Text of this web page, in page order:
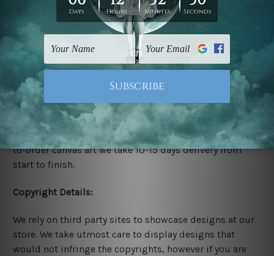
stretching & framing.
Stretched Canvas Set Prints are sent ready-to-hang
gallery wrapped over solid wooden stretcher frames.
Delivery:
We have been delivering across all Australia, New
Zealand, United Kingdom, USA, Canada, Asia, Europe
and Worldwide at reasonable price. As it is being made-
to-order canvas art we take 10-15 days delivery from
start to finish.
Copyright Details:
We rely on third party sites to showcase designs at our
store. We take utmost care to display designs that
would not infringe the copyrights, however if you are